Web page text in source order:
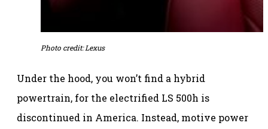
Photo credit: Lexus
Under the hood, you won’t find a hybrid
powertrain, for the electrified LS 500h is
discontinued in America. Instead, motive power